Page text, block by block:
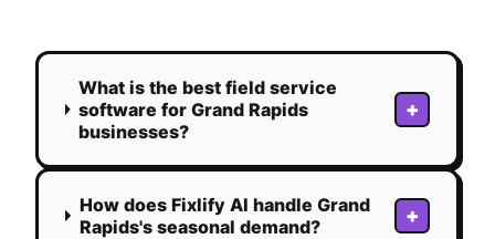
What is the best field service
software for Grand Rapids
businesses?
+
How does Fixlify AI handle Grand
Rapids's seasonal demand?
+